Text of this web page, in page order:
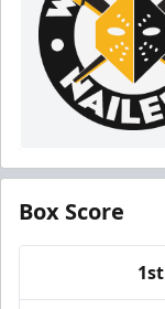
Box Score
1st